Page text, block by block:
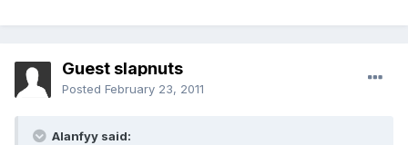
Guest slapnuts
Posted February 23, 2011
Alanfyy said: